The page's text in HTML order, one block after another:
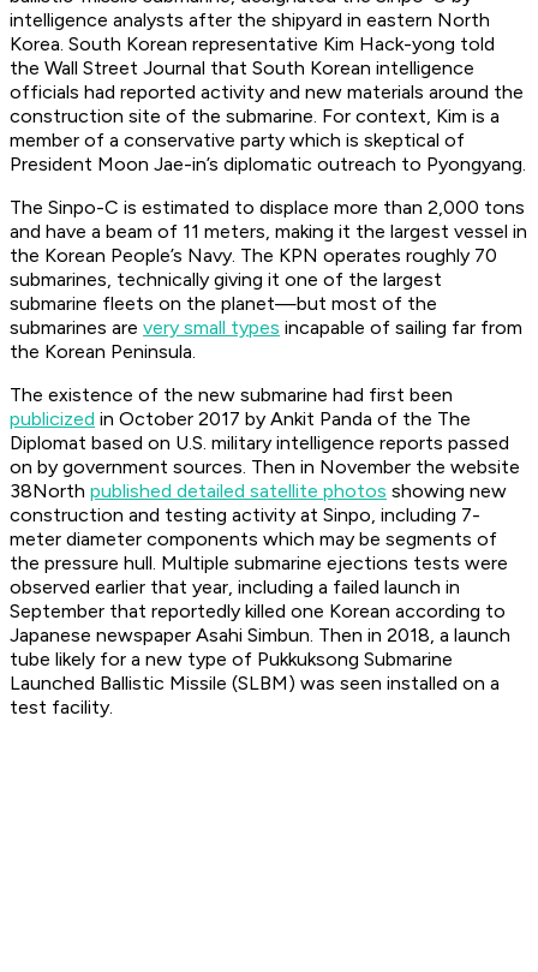
intelligence analysts after the shipyard in eastern North
Korea. South Korean representative Kim Hack-yong told
the Wall Street Journal that South Korean intelligence
officials had reported activity and new materials around the
construction site of the submarine. For context, Kim is a
member of a conservative party which is skeptical of
President Moon Jae-in’s diplomatic outreach to Pyongyang.
The Sinpo-C is estimated to displace more than 2,000 tons
and have a beam of 11 meters, making it the largest vessel in
the Korean People’s Navy. The KPN operates roughly 70
submarines, technically giving it one of the largest
submarine fleets on the planet—but most of the
submarines are very small types incapable of sailing far from
the Korean Peninsula.
The existence of the new submarine had first been
publicized in October 2017 by Ankit Panda of the The
Diplomat based on U.S. military intelligence reports passed
on by government sources. Then in November the website
38North published detailed satellite photos showing new
construction and testing activity at Sinpo, including 7-
meter diameter components which may be segments of
the pressure hull. Multiple submarine ejections tests were
observed earlier that year, including a failed launch in
September that reportedly killed one Korean according to
Japanese newspaper Asahi Simbun. Then in 2018, a launch
tube likely for a new type of Pukkuksong Submarine
Launched Ballistic Missile (SLBM) was seen installed on a
test facility.